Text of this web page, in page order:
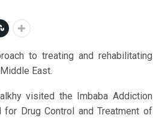
to treating and rehabilitating
East.
visited the Imbaba Addiction
for Drug Control and Treatment of